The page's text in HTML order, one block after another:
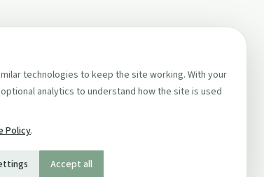
technologies to keep the site working. With your
analytics to understand how the site is used
Policy.
Accept all